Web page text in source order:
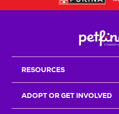
RESOURCES
ADOPT OR GET INVOLVED